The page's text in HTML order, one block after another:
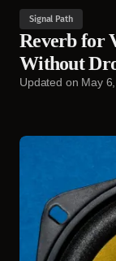
Signal Path
Reverb for
Without
Updated on May